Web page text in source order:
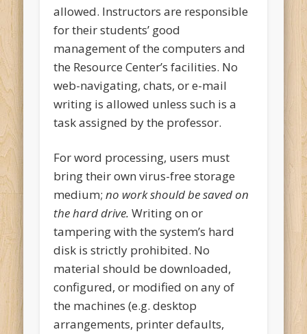
allowed. Instructors are responsible
for their students’ good
management of the computers and
the Resource Center’s facilities. No
web-navigating, chats, or e-mail
writing is allowed unless such is a
task assigned by the professor.
For word processing, users must
bring their own virus-free storage
medium;no work should be saved on
the hard drive.Writing on or
tampering with the system’s hard
disk is strictly prohibited. No
material should be downloaded,
configured, or modified on any of
the machines (e.g. desktop
arrangements, printer defaults,